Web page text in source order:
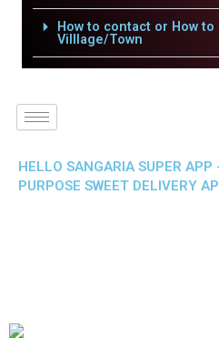
How to contact or How
Villlage/Town
HELLO SANGARIA SUPER
PURPOSE SWEET DELIVERY